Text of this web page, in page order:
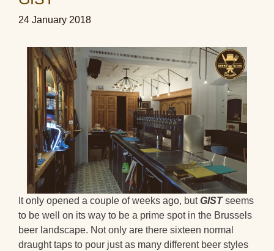
24 January 2018
It only opened a couple of weeks ago, butGISTseems
to be well on its way to be a prime spot in the Brussels
beer landscape. Not only are there sixteen normal
draught taps to pour just as many different beer styles